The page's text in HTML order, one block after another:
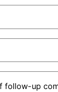
follow-up